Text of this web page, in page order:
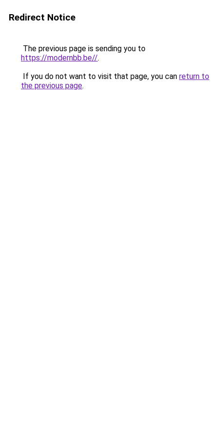
Redirect Notice
The previous page is sending you to
https://modernbb.be//.
If you do not want to visit that page, you can return to
the previous page.